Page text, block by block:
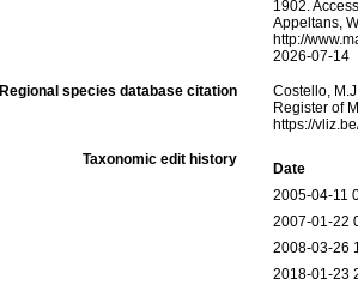
1902.
Appeltans,
http://
2026-07-14
Regional species database citation
Costello,
Register of
https://
Taxonomic edit history
Date
2005-04-11
2007-01-22
2008-03-26
2018-01-23